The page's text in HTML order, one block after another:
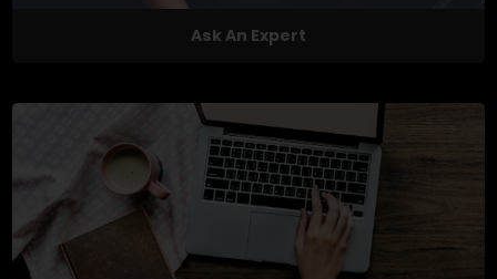
Ask An Expert